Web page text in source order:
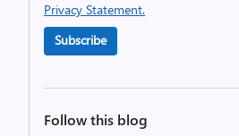
Privacy Statement.
Subscribe
Follow this blog